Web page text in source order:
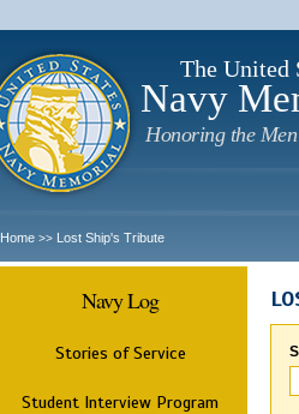
The United
Navy
Honoring the Men
Home >> Lost Ship's Tribute
Navy Log
Stories of Service
Student Interview Program